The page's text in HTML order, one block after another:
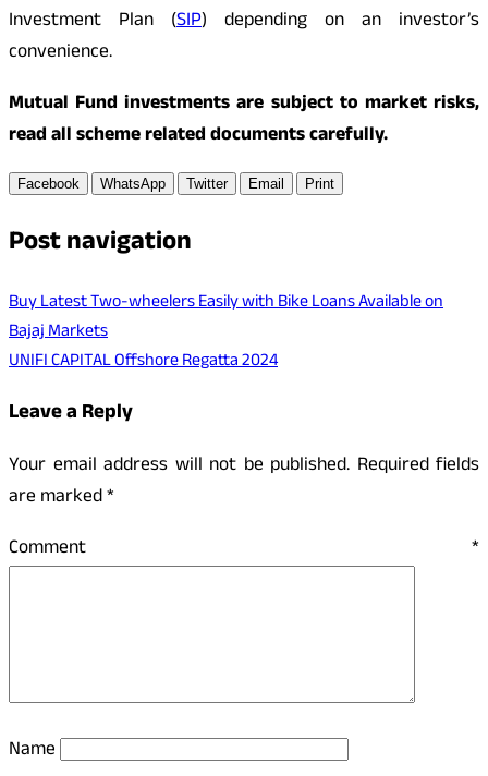
Investment Plan (SIP) depending on an investor’s
convenience.
Mutual Fund investments are subject to market risks,
read all scheme related documents carefully.
Facebook WhatsApp Twitter Email Print
Post navigation
Buy Latest Two-wheelers Easily with Bike Loans Available on
Bajaj Markets
UNIFI CAPITAL Offshore Regatta 2024
Leave a Reply
Your email address will not be published. Required fields
are marked*
Comment *
Name